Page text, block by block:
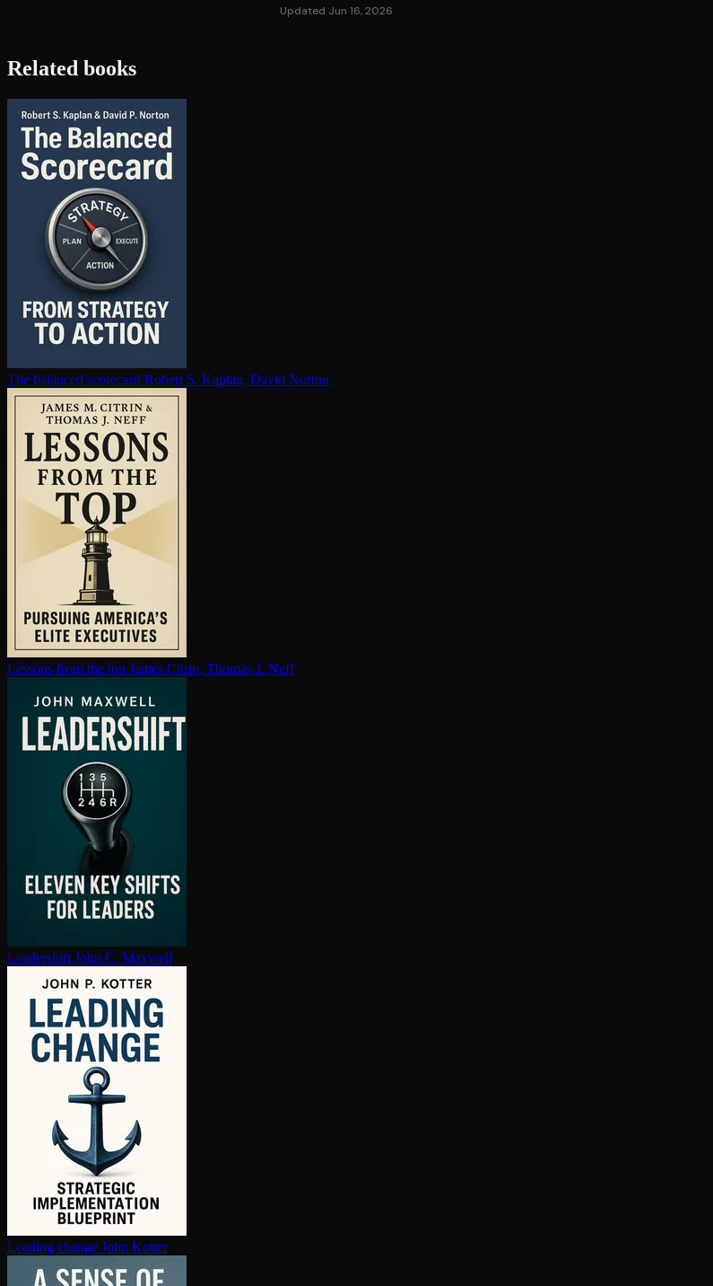
Updated Jun 16, 2026
Related books
The balanced scorecard Robert S. Kaplan, David Norton
Lessons from the top James Citrin, Thomas J. Neff
Leadershift John C. Maxwell
Leading change John Kotter